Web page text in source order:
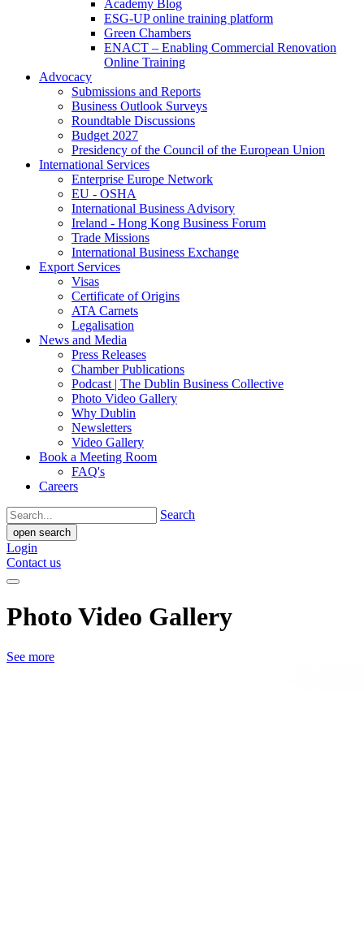
Academy Blog
ESG-UP online training platform
Green Chambers
ENACT – Enabling Commercial Renovation
Online Training
Advocacy
Submissions and Reports
Business Outlook Surveys
Roundtable Discussions
Budget 2027
Presidency of the Council of the European Union
International Services
Enterprise Europe Network
EU - OSHA
International Business Advisory
Ireland - Hong Kong Business Forum
Trade Missions
International Business Exchange
Export Services
Visas
Certificate of Origins
ATA Carnets
Legalisation
News and Media
Press Releases
Chamber Publications
Podcast | The Dublin Business Collective
Photo Video Gallery
Why Dublin
Newsletters
Video Gallery
Book a Meeting Room
FAQ's
Careers
Search
open search
Login
Contact us
Photo Video Gallery
See more